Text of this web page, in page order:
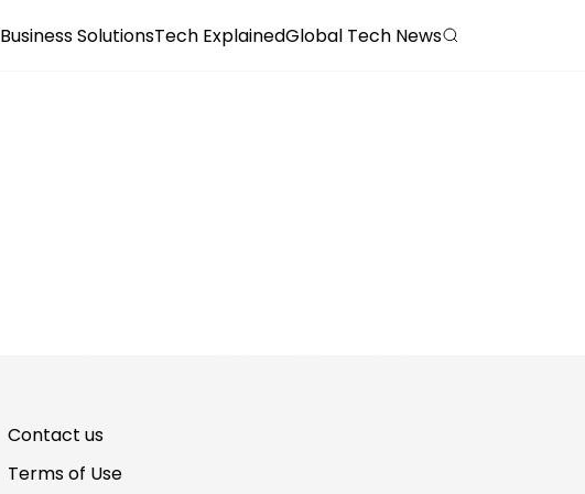
Business SolutionsTech ExplainedGlobal Tech News
Contact us
Terms of Use